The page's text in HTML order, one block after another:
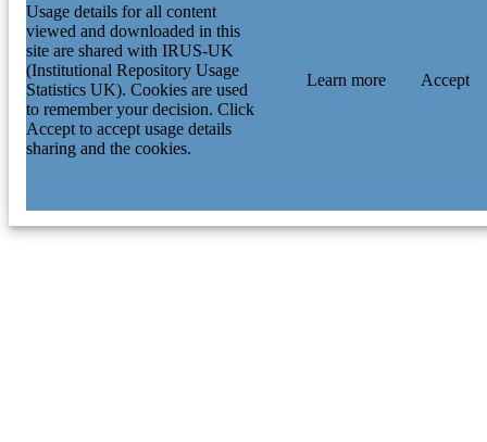
Usage details for all content
viewed and downloaded in this
site are shared with IRUS-UK
(Institutional Repository Usage
Statistics UK). Cookies are used
to remember your decision. Click
Accept to accept usage details
sharing and the cookies.
Learn more Accept